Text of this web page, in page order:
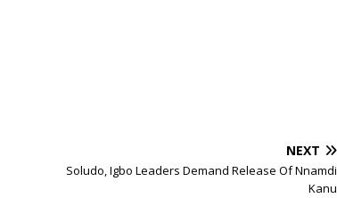
NEXT
Soludo, Igbo Leaders Demand Release Of Nnamdi
Kanu